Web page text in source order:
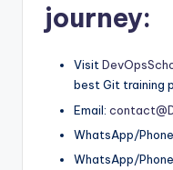
journey:
Visit
best Git training
Email:
WhatsApp/
WhatsApp/